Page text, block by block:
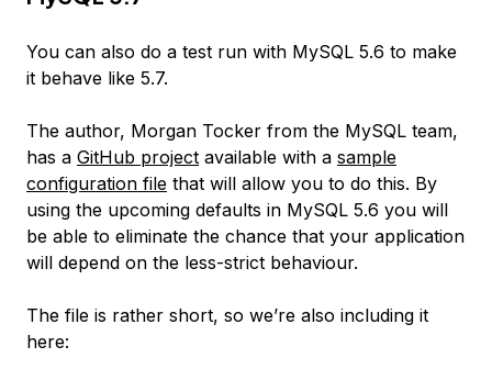
You can also do a test run with MySQL 5.6 to make
it behave like 5.7.
The author, Morgan Tocker from the MySQL team,
has a GitHub project available with a sample
configuration file that will allow you to do this. By
using the upcoming defaults in MySQL 5.6 you will
be able to eliminate the chance that your application
will depend on the less-strict behaviour.
The file is rather short, so we’re also including it
here: